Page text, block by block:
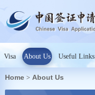
Visa About Us Useful Links
Home > About Us